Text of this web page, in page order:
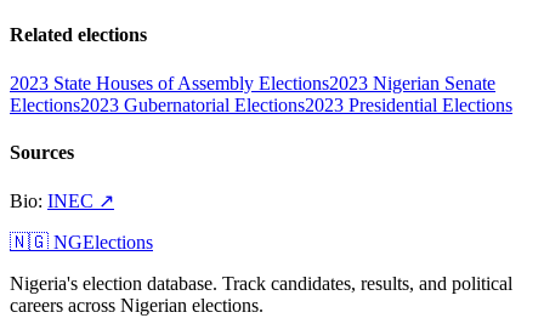
Related elections
2023 State Houses of Assembly Elections2023 Nigerian Senate
Elections2023 Gubernatorial Elections2023 Presidential Elections
Sources
Bio: INEC ↗
🇳🇬 NGElections
Nigeria's election database. Track candidates, results, and political
careers across Nigerian elections.